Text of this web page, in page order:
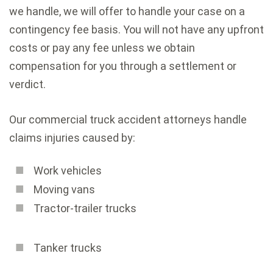
we handle, we will offer to handle your case on a
contingency fee basis. You will not have any upfront
costs or pay any fee unless we obtain
compensation for you through a settlement or
verdict.
Our commercial truck accident attorneys handle
claims injuries caused by:
Work vehicles
Moving vans
Tractor-trailer trucks
Tanker trucks